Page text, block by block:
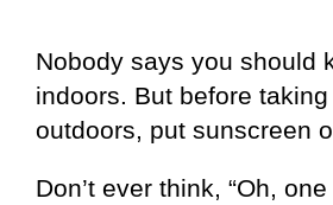
Nobody says you should
indoors. But before
outdoors, put sunscreen
Don’t ever think, “Oh,